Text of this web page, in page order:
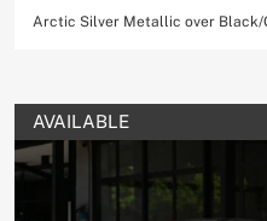
Arctic Silver Metallic over Black/
AVAILABLE